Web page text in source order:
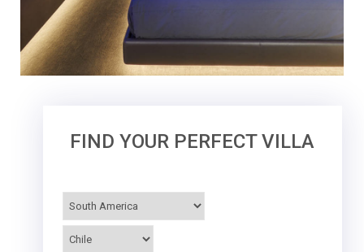
FIND YOUR PERFECT VILLA